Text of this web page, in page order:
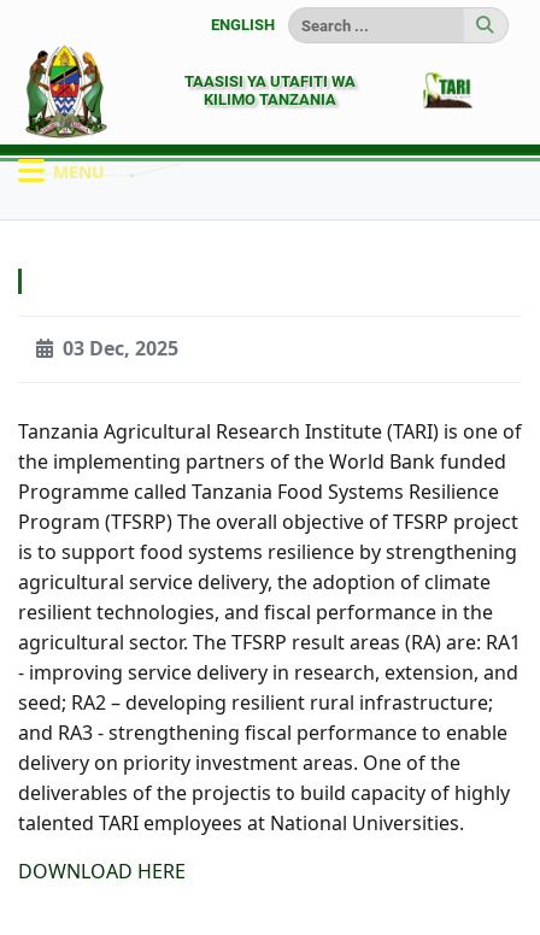
ENGLISH
TAASISI YA UTAFITI WA
KILIMO TANZANIA
MENU
03 Dec, 2025
Tanzania Agricultural Research Institute (TARI) is one of
the implementing partners of the World Bank funded
Programme called Tanzania Food Systems Resilience
Program (TFSRP) The overall objective of TFSRP project
is to support food systems resilience by strengthening
agricultural service delivery, the adoption of climate
resilient technologies, and fiscal performance in the
agricultural sector. The TFSRP result areas (RA) are: RA1
- improving service delivery in research, extension, and
seed; RA2 – developing resilient rural infrastructure;
and RA3 - strengthening fiscal performance to enable
delivery on priority investment areas. One of the
deliverables of the projectis to build capacity of highly
talented TARI employees at National Universities.
DOWNLOAD HERE